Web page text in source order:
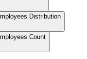
Distribution
Count